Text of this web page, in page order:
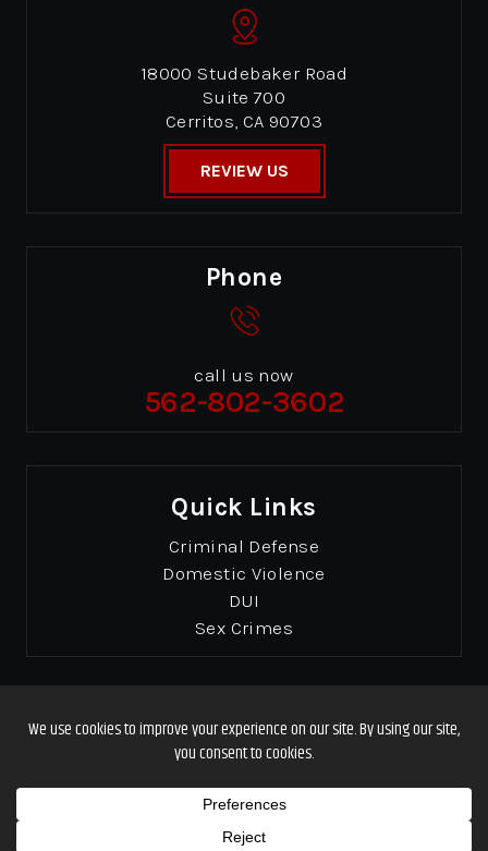
18000 Studebaker Road
Suite 700
Cerritos, CA 90703
REVIEW US
Phone
call us now
562-802-3602
Quick Links
Criminal Defense
Domestic Violence
DUI
Sex Crimes
© Copyrights 2026 Gibbons & Gibbons. All Rights
Disclaimer | Site Map |
Designed by
*Images are obtained under license from Canva and other third-party
stock image providers, with attribution included where required.